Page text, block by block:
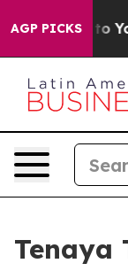
AGP PICKSto Youth
Tenaya